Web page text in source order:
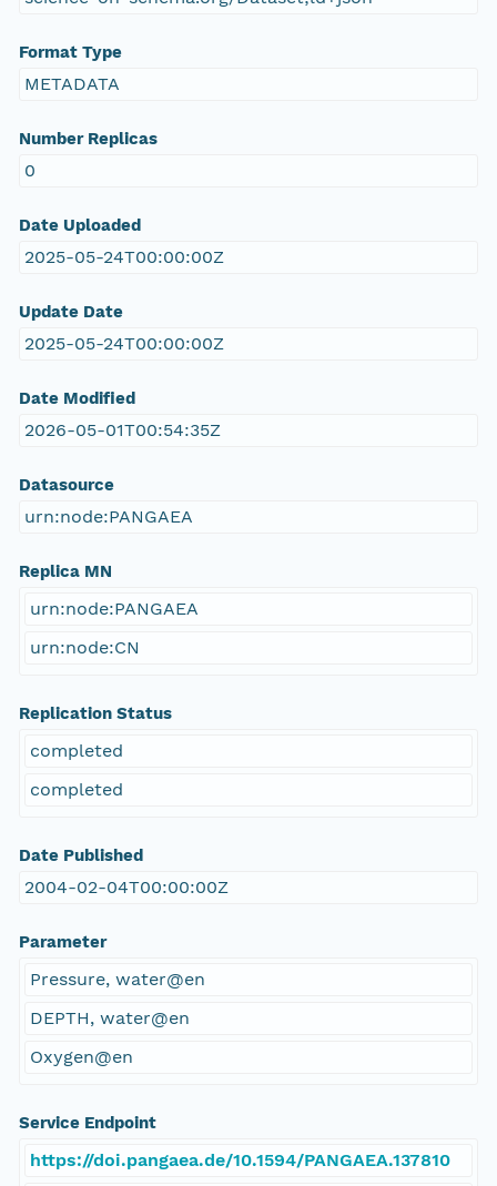
Format Type
METADATA
Number Replicas
0
Date Uploaded
2025-05-24T00:00:00Z
Update Date
2025-05-24T00:00:00Z
Date Modified
2026-05-01T00:54:35Z
Datasource
urn:node:PANGAEA
Replica MN
urn:node:PANGAEA
urn:node:CN
Replication Status
completed
completed
Date Published
2004-02-04T00:00:00Z
Parameter
Pressure, water@en
DEPTH, water@en
Oxygen@en
Service Endpoint
https://doi.pangaea.de/10.1594/PANGAEA.137810